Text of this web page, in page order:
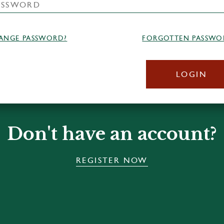
PASSWORD? FORGOTTEN
LOGIN
Don't have an account?
REGISTER NOW